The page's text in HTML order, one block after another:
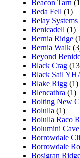
Beacon Tarn
Beda Fell (1)
Belay Systems
Benicadell (1)
Bernia Ridge
Bernia Walk
Beyond
Black Crag
Black Sail
Blake Rigg (1)
Blencathra (1)
Bolting New
Bolulla (1)
Bolulla Raco
Bolumini Cave
Borrowdale
Borrowdale
Bosigran Ridge